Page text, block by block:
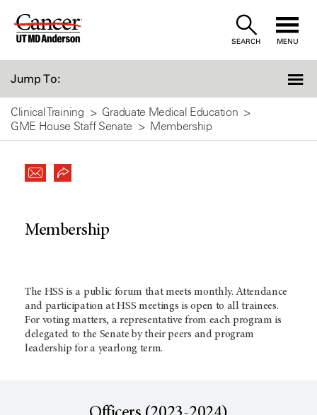
Skip
SEARCH MENU
Jump To:
Clinical Training
Graduate Medical Education
GME House Staff Senate
Membership
Membership
The HSS is a public forum that meets monthly. Attendance
and participation at HSS meetings is open to all trainees.
For voting matters, a representative from each program is
delegated to the Senate by their peers and program
leadership for a yearlong term.